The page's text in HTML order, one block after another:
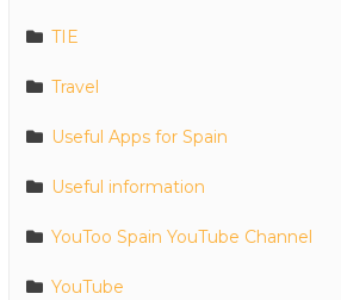
TIE
Travel
Useful Apps for Spain
Useful information
YouToo Spain YouTube Channel
YouTube